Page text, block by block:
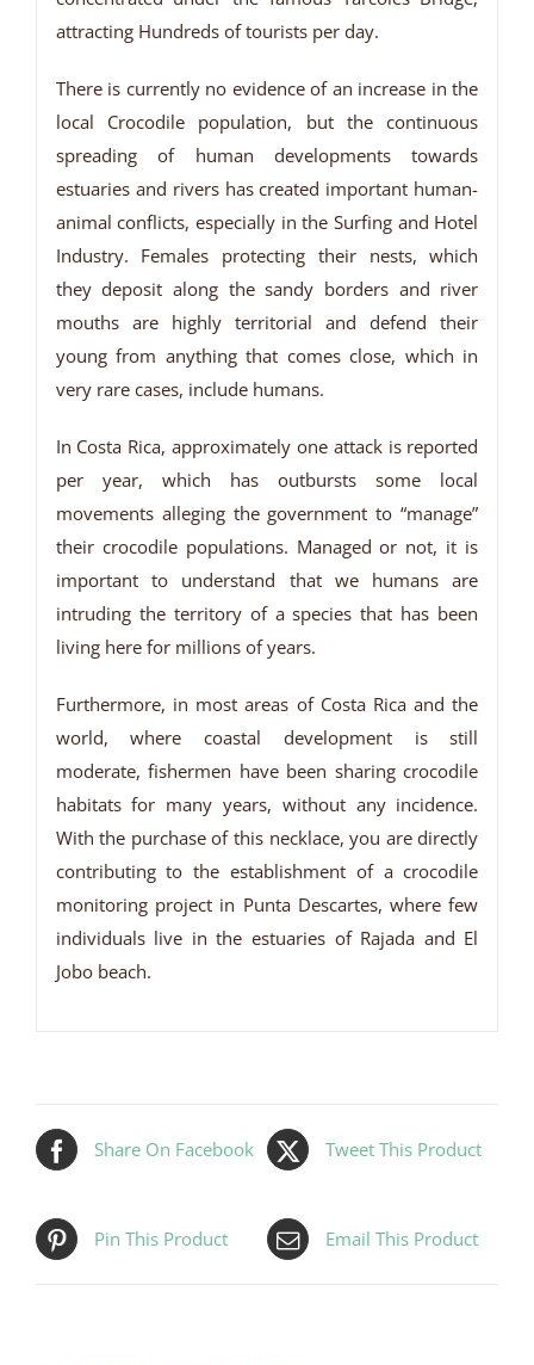
attracting Hundreds of tourists per day.
There is currently no evidence of an increase in the
local Crocodile population, but the continuous
spreading of human developments towards
estuaries and rivers has created important human-
animal conflicts, especially in the Surfing and Hotel
Industry. Females protecting their nests, which
they deposit along the sandy borders and river
mouths are highly territorial and defend their
young from anything that comes close, which in
very rare cases, include humans.
In Costa Rica, approximately one attack is reported
per year, which has outbursts some local
movements alleging the government to “manage”
their crocodile populations. Managed or not, it is
important to understand that we humans are
intruding the territory of a species that has been
living here for millions of years.
Furthermore, in most areas of Costa Rica and the
world, where coastal development is still
moderate, fishermen have been sharing crocodile
habitats for many years, without any incidence.
With the purchase of this necklace, you are directly
contributing to the establishment of a crocodile
monitoring project in Punta Descartes, where few
individuals live in the estuaries of Rajada and El
Jobo beach.
Share On Facebook Tweet This Product
Pin This Product Email This Product